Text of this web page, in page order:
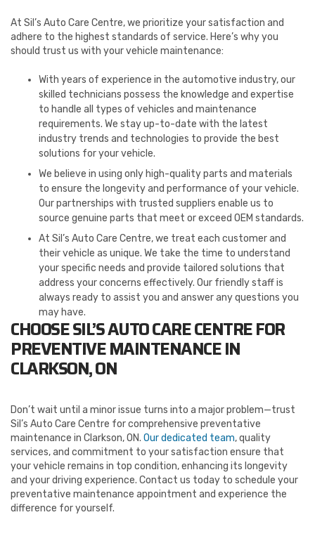
At Sil’s Auto Care Centre, we prioritize your satisfaction and
adhere to the highest standards of service. Here’s why you
should trust us with your vehicle maintenance:
With years of experience in the automotive industry, our
skilled technicians possess the knowledge and expertise
to handle all types of vehicles and maintenance
requirements. We stay up-to-date with the latest
industry trends and technologies to provide the best
solutions for your vehicle.
We believe in using only high-quality parts and materials
to ensure the longevity and performance of your vehicle.
Our partnerships with trusted suppliers enable us to
source genuine parts that meet or exceed OEM standards.
At Sil’s Auto Care Centre, we treat each customer and
their vehicle as unique. We take the time to understand
your specific needs and provide tailored solutions that
address your concerns effectively. Our friendly staff is
always ready to assist you and answer any questions you
may have.
CHOOSE SIL’S AUTO CARE CENTRE FOR
PREVENTIVE MAINTENANCE IN
CLARKSON, ON
Don’t wait until a minor issue turns into a major problem—trust
Sil’s Auto Care Centre for comprehensive preventative
maintenance in Clarkson, ON. Our dedicated team, quality
services, and commitment to your satisfaction ensure that
your vehicle remains in top condition, enhancing its longevity
and your driving experience. Contact us today to schedule your
preventative maintenance appointment and experience the
difference for yourself.